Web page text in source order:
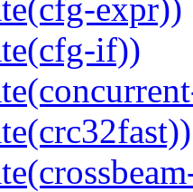
expr))
if))